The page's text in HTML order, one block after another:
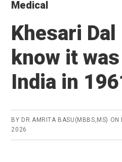
Medical
Khesari Dal
know it
India in
BY DR.AMRITA BASU(MBBS,MS) ON
2026